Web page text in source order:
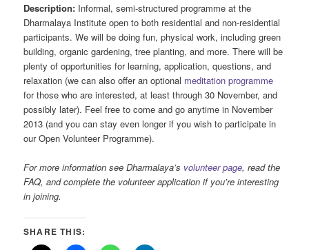
Description: Informal, semi-structured programme at the
Dharmalaya Institute open to both residential and non-residential
participants. We will be doing fun, physical work, including green
building, organic gardening, tree planting, and more. There will be
plenty of opportunities for learning, application, questions, and
relaxation (we can also offer an optional meditation programme
for those who are interested, at least through 30 November, and
possibly later). Feel free to come and go anytime in November
2013 (and you can stay even longer if you wish to participate in
our Open Volunteer Programme).
For more information see Dharmalaya’s volunteer page, read the
FAQ, and complete the volunteer application if you’re interesting
in joining.
SHARE THIS: